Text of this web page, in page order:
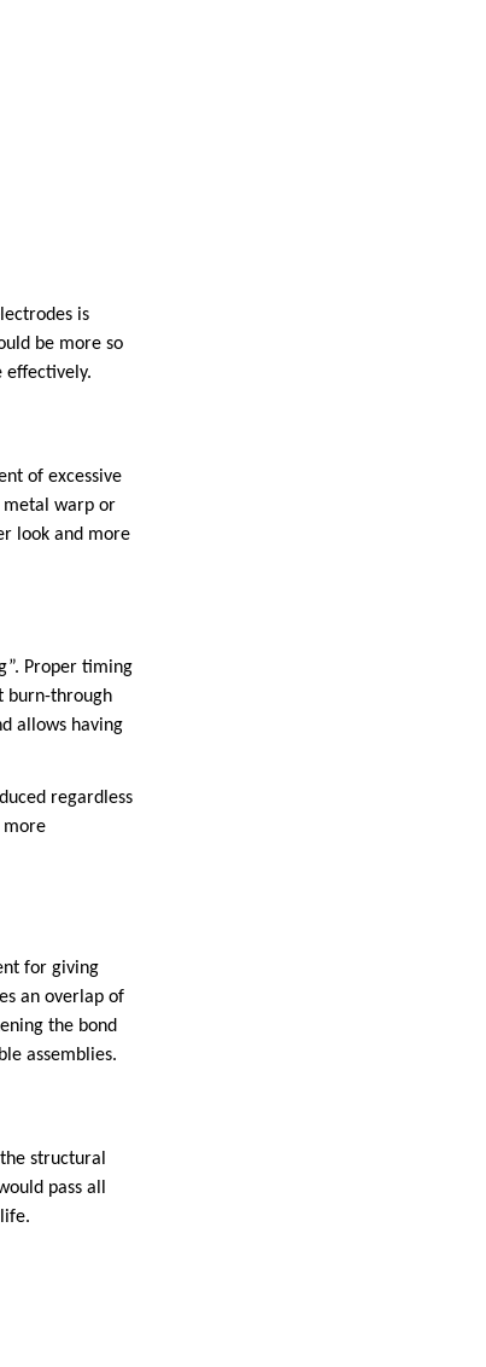
is
be more so
effectively.
of excessive
metal warp or
look and more
Proper timing
burn-through
allows having
regardless
more
for giving
an overlap of
the bond
assemblies.
structural
pass all